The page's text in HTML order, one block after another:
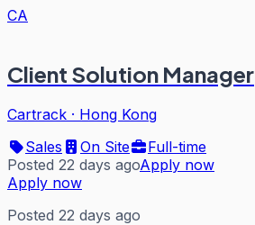
CA
Client Solution Manager
Cartrack · Hong Kong
Sales
On Site
Full-time
Posted 22 days agoApply now
Apply now
Posted 22 days ago